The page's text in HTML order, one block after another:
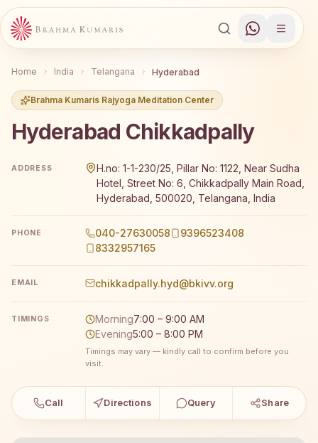
Home India Telangana Hyderabad
Brahma Kumaris Rajyoga Meditation Center
Hyderabad Chikkadpally
ADDRESS
H.no: 1-1-230/25, Pillar No: 1122, Near Sudha
Hotel, Street No: 6, Chikkadpally Main Road,
Hyderabad, 500020, Telangana, India
PHONE 040-27630058
9396523408
8332957165
EMAIL chikkadpally.hyd@bkivv.org
TIMINGS Morning7:00 – 9:00 AM
Evening5:00 – 8:00 PM
Timings may vary — kindly call to confirm before you
visit.
Call Directions Query Share